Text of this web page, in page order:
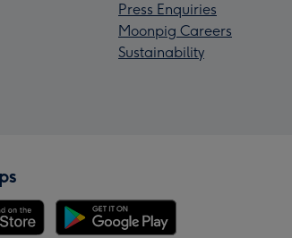
Press Enquiries
Moonpig Careers
Sustainability